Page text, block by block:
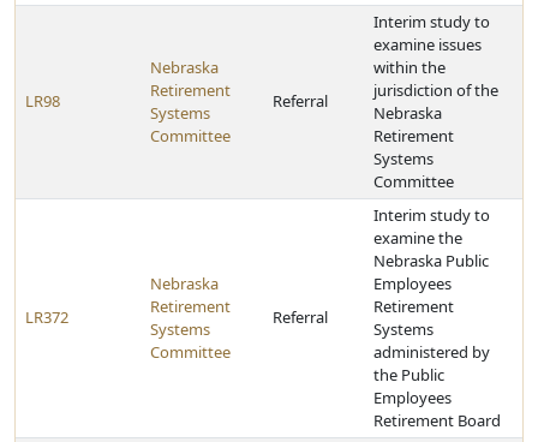
LR98
Nebraska
Retirement
Systems
Committee
Referral
Interim study to
examine issues
within the
jurisdiction of the
Nebraska
Retirement
Systems
Committee
LR372
Nebraska
Retirement
Systems
Committee
Referral
Interim study to
examine the
Nebraska Public
Employees
Retirement
Systems
administered by
the Public
Employees
Retirement Board